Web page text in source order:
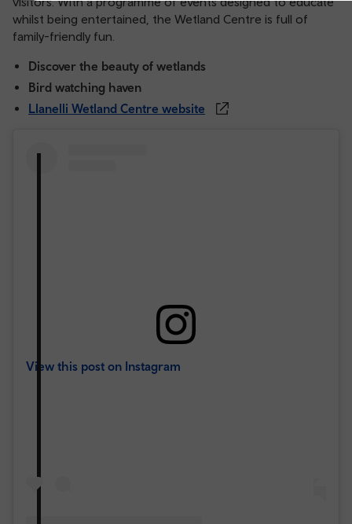
whilst being entertained, the Wetland Centre is full of
family-friendly fun.
Discover the beauty of wetlands
Bird watching haven
Llanelli Wetland Centre website
View this post on Instagram